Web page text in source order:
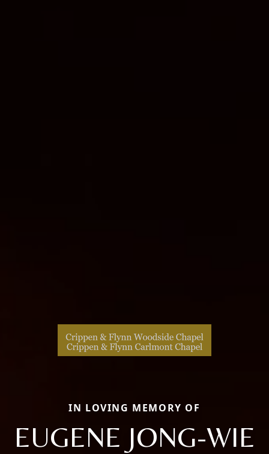
IN LOVING MEMORY OF
EUGENE JONG-WIE